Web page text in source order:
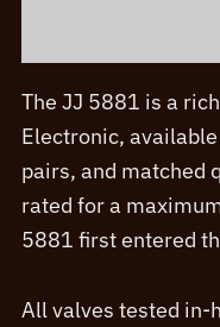
The JJ 5881 is a
Electronic,
pairs, and matched
rated for a
5881 first entered
All valves tested in-